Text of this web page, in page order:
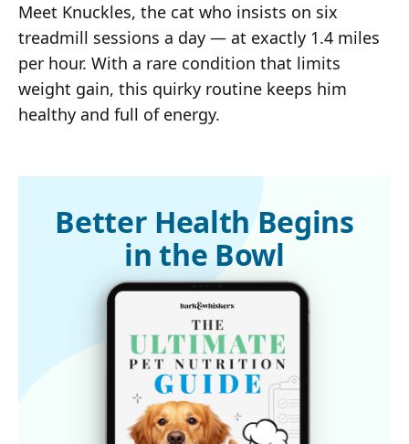
Meet Knuckles, the cat who insists on six
treadmill sessions a day — at exactly 1.4 miles
per hour. With a rare condition that limits
weight gain, this quirky routine keeps him
healthy and full of energy.
Better Health Begins
in the Bowl